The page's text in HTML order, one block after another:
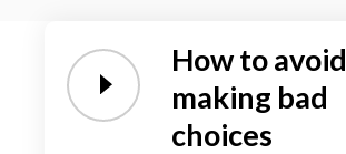
How to avoid
making bad
choices